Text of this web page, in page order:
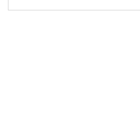
Accessible newsletters are better